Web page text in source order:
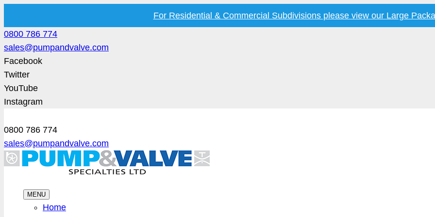
For Residential & Commercial Subdivisions please view our Large
0800 786 774
sales@pumpandvalve.com
Facebook
Twitter
YouTube
Instagram
0800 786 774
sales@pumpandvalve.com
MENU
Home